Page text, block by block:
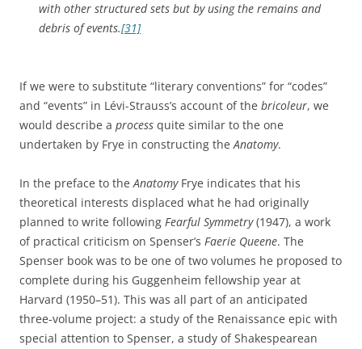
with other structured sets but by using the remains and
debris of events.[31]
If we were to substitute “literary conventions” for “codes”
and “events” in Lévi-Strauss’s account of the bricoleur, we
would describe a process quite similar to the one
undertaken by Frye in constructing theAnatomy.
In the preface to theAnatomyFrye indicates that his
theoretical interests displaced what he had originally
planned to write following Fearful Symmetry(1947), a work
of practical criticism on Spenser’s Faerie Queene. The
Spenser book was to be one of two volumes he proposed to
complete during his Guggenheim fellowship year at
Harvard (1950–51). This was all part of an anticipated
three-volume project: a study of the Renaissance epic with
special attention to Spenser, a study of Shakespearean